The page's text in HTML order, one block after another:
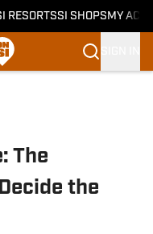
RESORTSSI SHOPS MY
The
the